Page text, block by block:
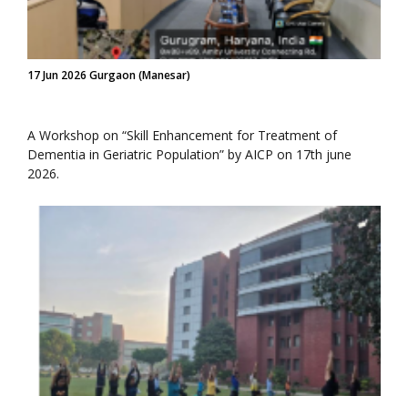
17 Jun 2026 Gurgaon (Manesar)
A Workshop on “Skill Enhancement for Treatment of
Dementia in Geriatric Population” by AICP on 17th june
2026.